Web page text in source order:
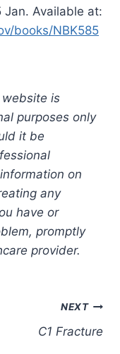
Jan. Available at:
books/NBK585
is
purposes only
it be
on
any
have or
promptly
provider.
NEXT
C1 Fracture